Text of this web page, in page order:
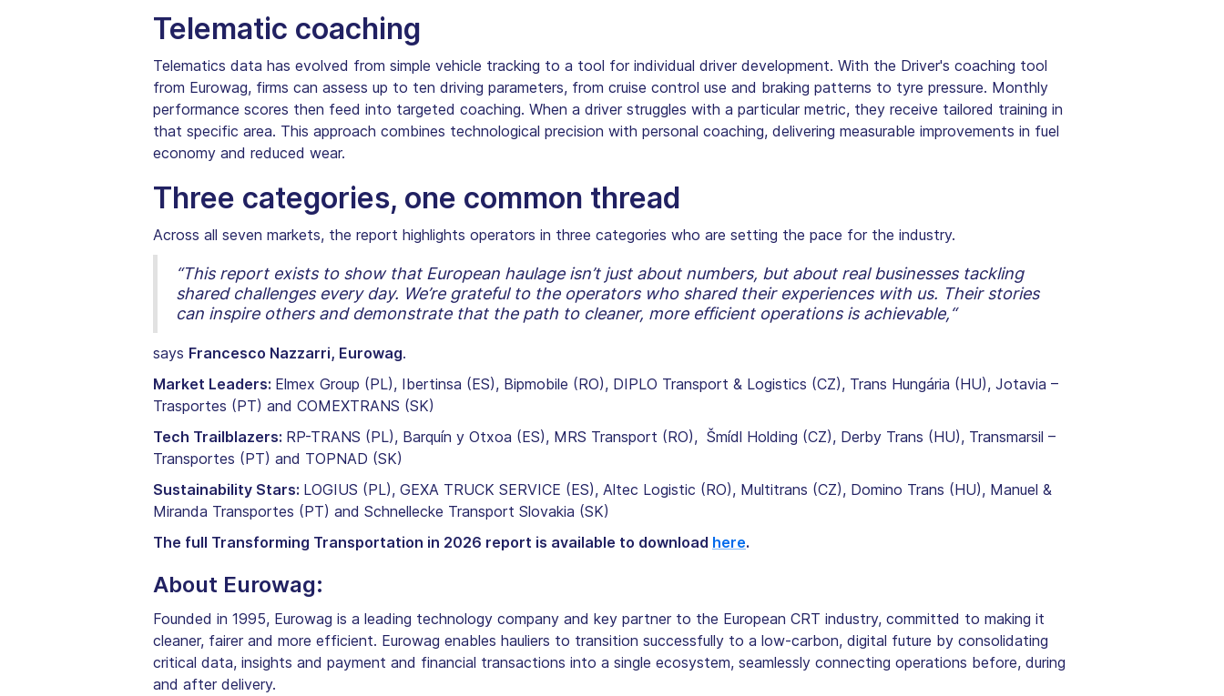
Telematic coaching
Telematics data has evolved from simple vehicle tracking to a tool for individual driver development. With the Driver's coaching tool
from Eurowag, firms can assess up to ten driving parameters, from cruise control use and braking patterns to tyre pressure. Monthly
performance scores then feed into targeted coaching. When a driver struggles with a particular metric, they receive tailored training in
that specific area. This approach combines technological precision with personal coaching, delivering measurable improvements in fuel
economy and reduced wear.
Three categories, one common thread
Across all seven markets, the report highlights operators in three categories who are setting the pace for the industry.
“This report exists to show that European haulage isn’t just about numbers, but about real businesses tackling
shared challenges every day. We’re grateful to the operators who shared their experiences with us. Their stories
can inspire others and demonstrate that the path to cleaner, more efficient operations is achievable,“
says Francesco Nazzarri, Eurowag.
Market Leaders: Elmex Group (PL), Ibertinsa (ES), Bipmobile (RO), DIPLO Transport & Logistics (CZ), Trans Hungária (HU), Jotavia –
Trasportes (PT) and COMEXTRANS (SK)
Tech Trailblazers: RP-TRANS (PL), Barquín y Otxoa (ES), MRS Transport (RO), Šmídl Holding (CZ), Derby Trans (HU), Transmarsil –
Transportes (PT) and TOPNAD (SK)
Sustainability Stars: LOGIUS (PL), GEXA TRUCK SERVICE (ES), Altec Logistic (RO), Multitrans (CZ), Domino Trans (HU), Manuel &
Miranda Transportes (PT) and Schnellecke Transport Slovakia (SK)
The full Transforming Transportation in 2026 report is available to download here.
About Eurowag:
Founded in 1995, Eurowag is a leading technology company and key partner to the European CRT industry, committed to making it
cleaner, fairer and more efficient. Eurowag enables hauliers to transition successfully to a low-carbon, digital future by consolidating
critical data, insights and payment and financial transactions into a single ecosystem, seamlessly connecting operations before, during
and after delivery.